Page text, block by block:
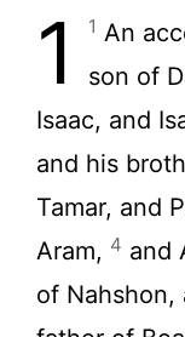
1 1 An
son of
Isaac, and
and his
Tamar, and
Aram, 4 and
of Nahshon,